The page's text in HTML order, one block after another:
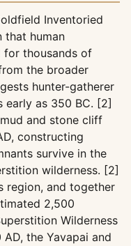
Inventoried
that human
for thousands of
the broader
hunter-gatherer
early as 350 BC. [2]
and stone cliff
constructing
survive in the
wilderness. [2]
region, and together
2,500
Wilderness
the Yavapai and